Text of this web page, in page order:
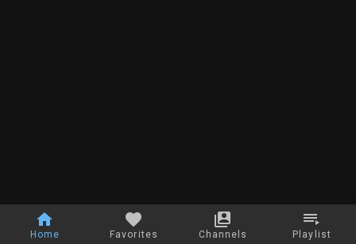
Home Favorites Channels Playlist